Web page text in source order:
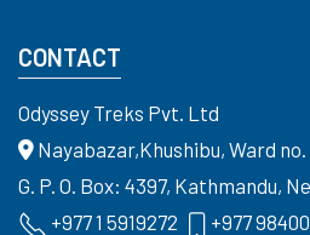
CONTACT
Odyssey Treks Pvt. Ltd
Nayabazar,Khushibu, Ward no.
G. P. O. Box: 4397, Kathmandu,
+977 1 5919272
+977